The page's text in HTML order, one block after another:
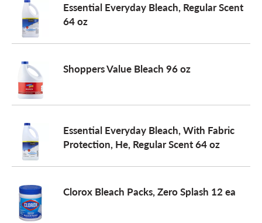
a
i
o
n
Essential Everyday Bleach, Regular Scent
64 oz
Shoppers Value Bleach 96 oz
Essential Everyday Bleach, With Fabric
Protection, He, Regular Scent 64 oz
Clorox Bleach Packs, Zero Splash 12 ea